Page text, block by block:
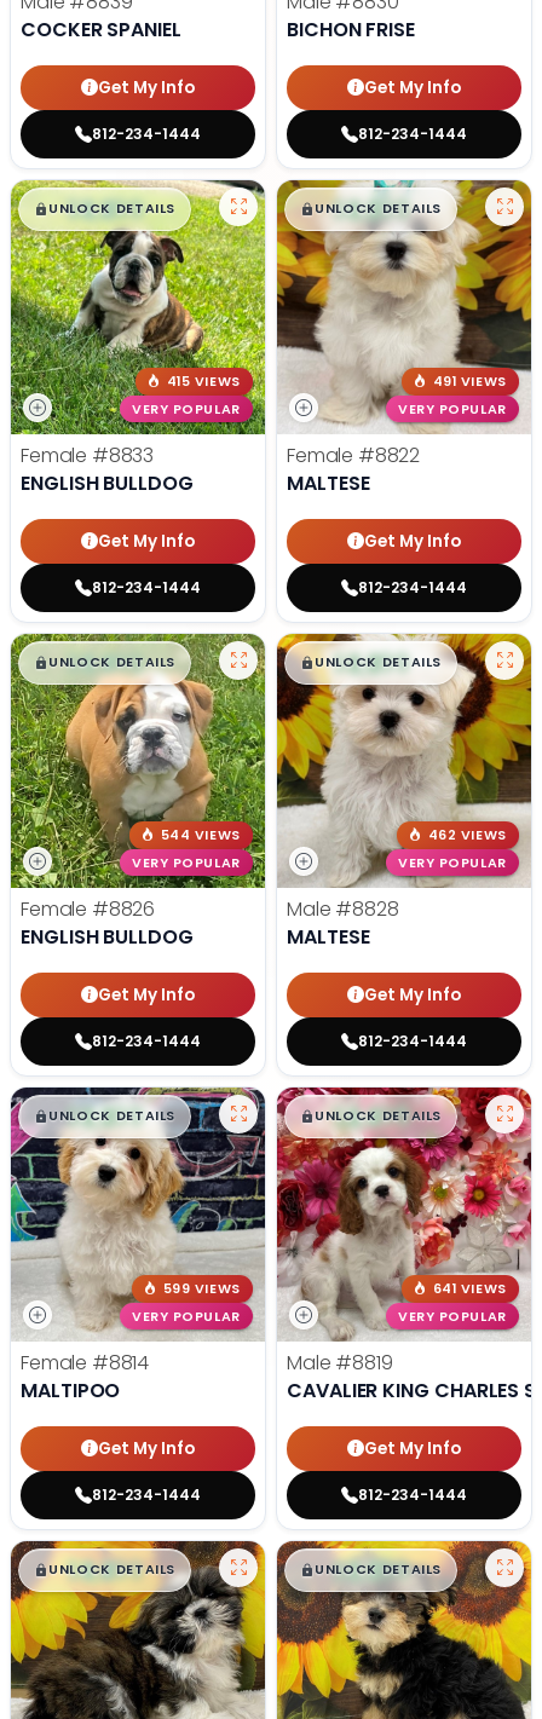
COCKER SPANIEL
Get My Info
812-234-1444
BICHON FRISE
Get My Info
812-234-1444
$█,█99
UNLOCK DETAILS
415 VIEWS
VERY POPULAR
Female #8833
ENGLISH BULLDOG
Get My Info
812-234-1444
$█,█99
UNLOCK DETAILS
491 VIEWS
VERY POPULAR
Female #8822
MALTESE
Get My Info
812-234-1444
$█,█99
UNLOCK DETAILS
544 VIEWS
VERY POPULAR
Female #8826
ENGLISH BULLDOG
Get My Info
812-234-1444
$█,█99
UNLOCK DETAILS
462 VIEWS
VERY POPULAR
Male #8828
MALTESE
Get My Info
812-234-1444
$█,█99
UNLOCK DETAILS
599 VIEWS
VERY POPULAR
Female #8814
MALTIPOO
Get My Info
812-234-1444
$█,█99
UNLOCK DETAILS
641 VIEWS
VERY POPULAR
Male #8819
CAVALIER KING CHARLES
Get My Info
812-234-1444
$█,█99
UNLOCK DETAILS $█,█99
UNLOCK DETAILS